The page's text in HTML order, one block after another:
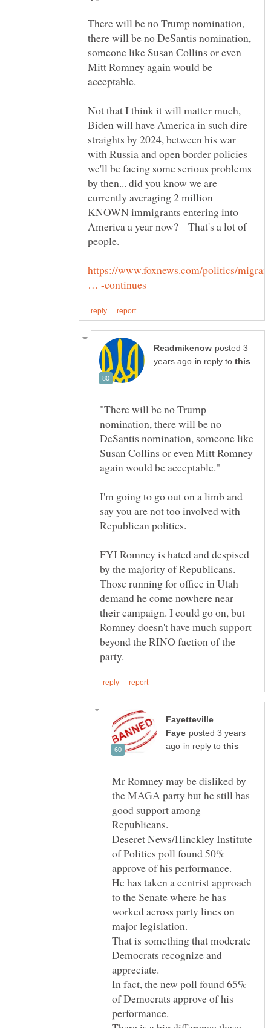
There will be no Trump nomination,
there will be no DeSantis nomination,
someone like Susan Collins or even
Mitt Romney again would be
Not that I think it will matter much,
Biden will have America in such dire
straights by 2024, between his war
with Russia and open border policies
we'll be facing some serious problems
by then... did you know we are
currently averaging 2 million
KNOWN immigrants entering into
America a year now? That's a lot of
https://www.foxnews.com/politics/migran
posted 3
in reply to
"There will be no Trump
nomination, there will be no
DeSantis nomination, someone like
Susan Collins or even Mitt Romney
I'm going to go out on a limb and
say you are not too involved with
FYI Romney is hated and despised
by the majority of Republicans.
Those running for office in Utah
demand he come nowhere near
their campaign. I could go on, but
Romney doesn't have much support
beyond the RINO faction of the
Fayetteville
posted 3 years
in reply to
Mr Romney may be disliked by
the MAGA party but he still has
good support among
Republicans.
Deseret News/Hinckley Institute
of Politics poll found 50%
approve of his performance.
He has taken a centrist approach
to the Senate where he has
worked across party lines on
major legislation.
That is something that moderate
Democrats recognize and
appreciate.
In fact, the new poll found 65%
of Democrats approve of his
performance.